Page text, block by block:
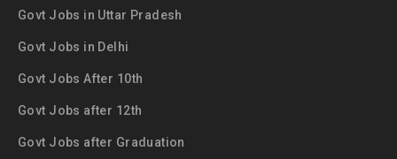
Govt Jobs in Uttar Pradesh
Govt Jobs in Delhi
Govt Jobs After 10th
Govt Jobs after 12th
Govt Jobs after Graduation